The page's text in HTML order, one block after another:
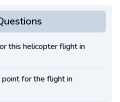
this helicopter flight in
for the flight in